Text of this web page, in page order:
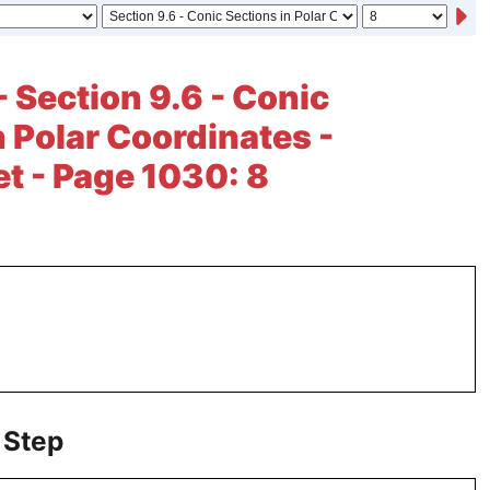
Section 9.6 - Conic
Polar Coordinates -
- Page 1030: 8